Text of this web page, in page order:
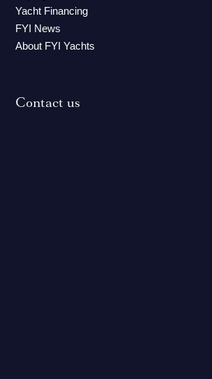
Yacht Financing
FYI News
About FYI Yachts
Contact us